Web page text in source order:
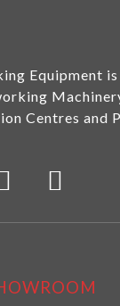
Equipment
Centres and